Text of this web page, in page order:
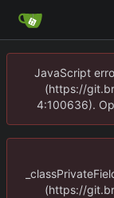
JavaScript
(https://
4:100636).
(https://